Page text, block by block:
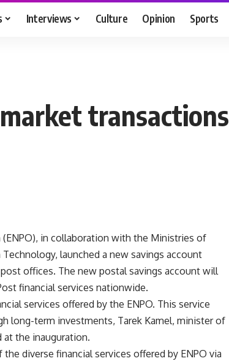
Interviews Culture Opinion Sports
transactions
in collaboration with the Ministries of
launched a new savings account
offices. The new postal savings account will
financial services nationwide.
services offered by the ENPO. This service
long-term investments, Tarek Kamel, minister of
the inauguration.
diverse financial services offered by ENPO via